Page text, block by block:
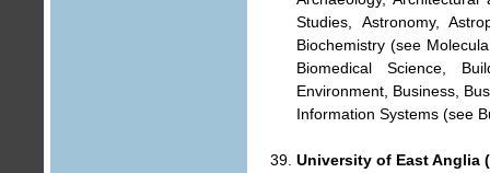
Studies, Astronomy,
Biochemistry (see
Biomedical Science,
Environment, Business,
Information Systems (see
University of East Anglia